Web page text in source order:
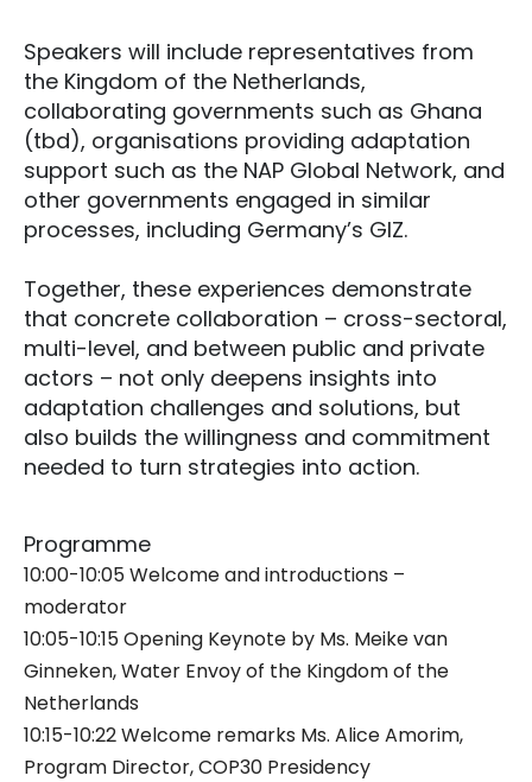
Speakers will include representatives from
the Kingdom of the Netherlands,
collaborating governments such as Ghana
(tbd), organisations providing adaptation
support such as the NAP Global Network, and
other governments engaged in similar
processes, including Germany’s GIZ.
Together, these experiences demonstrate
that concrete collaboration – cross-sectoral,
multi-level, and between public and private
actors – not only deepens insights into
adaptation challenges and solutions, but
also builds the willingness and commitment
needed to turn strategies into action.
Programme
10:00-10:05 Welcome and introductions –
moderator
10:05-10:15 Opening Keynote by Ms. Meike van
Ginneken, Water Envoy of the Kingdom of the
Netherlands
10:15-10:22 Welcome remarks Ms. Alice Amorim,
Program Director, COP30 Presidency